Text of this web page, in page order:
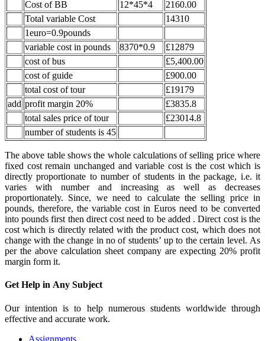
Cost of BB
12*45*4
2160.00
Total variable Cost
14310
1euro=0.9pounds
variable cost in pounds
8370*0.9
£12879
cost of bus
£5,400.00
cost of guide
£900.00
total cost of tour
£19179
add profit margin 20%
£3835.8
total sales price of tour
£23014.8
number of students is 45
The above table shows the whole calculations of selling price where
fixed cost remain unchanged and variable cost is the cost which is
directly proportionate to number of students in the package, i.e. it
varies with number and increasing as well as decreases
proportionately. Since, we need to calculate the selling price in
pounds, therefore, the variable cost in Euros need to be converted
into pounds first then direct cost need to be added . Direct cost is the
cost which is directly related with the product cost, which does not
change with the change in no of students’ up to the certain level. As
per the above calculation sheet company are expecting 20% profit
margin form it.
Get Help in Any Subject
Our intention is to help numerous students worldwide through
effective and accurate work.
Assignments